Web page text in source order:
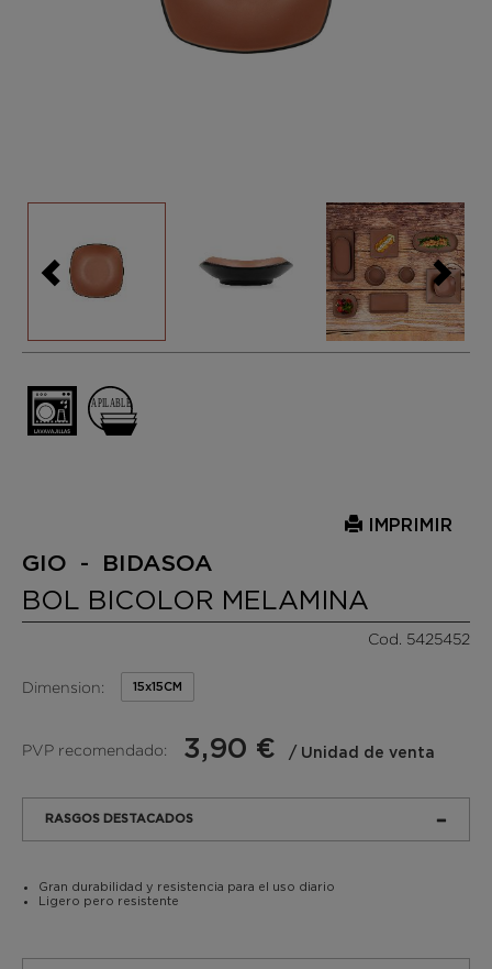
IMPRIMIR
GIO - BIDASOA
BOL BICOLOR MELAMINA
Cod. 5425452
Dimension: 15x15CM
PVP recomendado: 3,90 € / Unidad de venta
RASGOS DESTACADOS
Gran durabilidad y resistencia para el uso diario
Ligero pero resistente